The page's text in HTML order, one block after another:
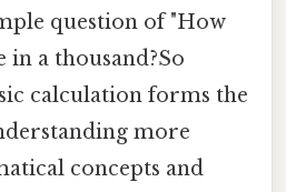
question of "How
in a thousand?So
calculation forms the
more
concepts and